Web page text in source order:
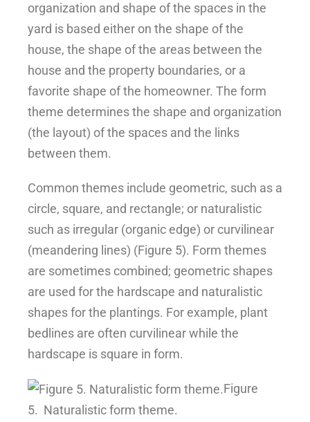
organization and shape of the spaces in the
yard is based either on the shape of the
house, the shape of the areas between the
house and the property boundaries, or a
favorite shape of the homeowner. The form
theme determines the shape and organization
(the layout) of the spaces and the links
between them.
Common themes include geometric, such as a
circle, square, and rectangle; or naturalistic
such as irregular (organic edge) or curvilinear
(meandering lines) (Figure 5). Form themes
are sometimes combined; geometric shapes
are used for the hardscape and naturalistic
shapes for the plantings. For example, plant
bedlines are often curvilinear while the
hardscape is square in form.
Figure
5. Naturalistic form theme.